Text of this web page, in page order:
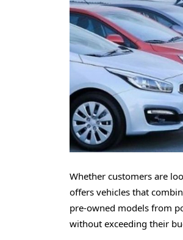
Whether customers are
offers vehicles that
pre-owned models from
without exceeding their